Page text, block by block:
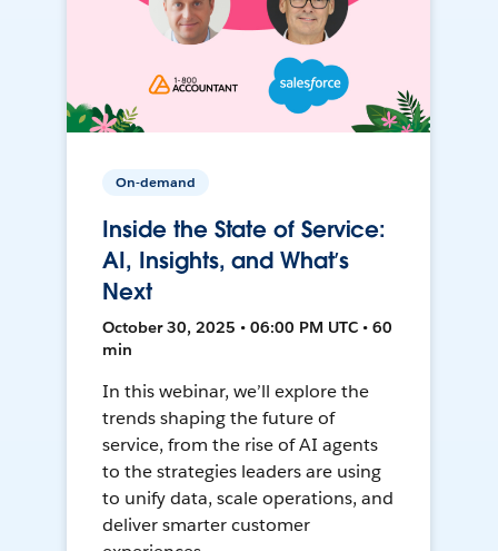
On-demand
Inside the State of Service:
AI, Insights, and What’s
Next
October 30, 2025 • 06:00 PM UTC • 60
min
In this webinar, we’ll explore the
trends shaping the future of
service, from the rise of AI agents
to the strategies leaders are using
to unify data, scale operations, and
deliver smarter customer